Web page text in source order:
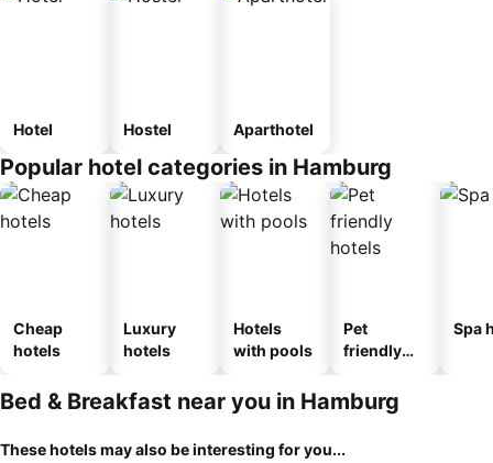
Hotel Hostel Aparthotel
Popular hotel categories in Hamburg
Cheap
hotels
Luxury
hotels
Hotels
with pools
Pet
friendly
Spa
Bed & Breakfast near you in Hamburg
These hotels may also be interesting for you...